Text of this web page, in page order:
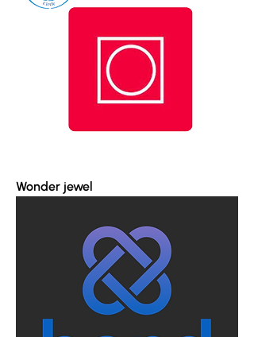
Wonder jewel